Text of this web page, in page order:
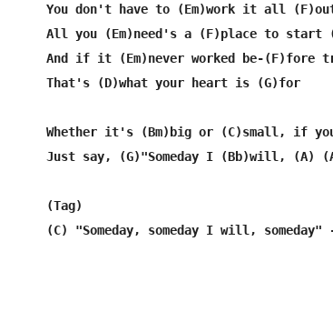
You don't have to (Em)work it all
All you (Em)need's a (F)place to start
And if it (Em)never worked be-(F)fore
That's (D)what your heart is (G)for
Whether it's (Bm)big or (C)small, if
Just say, (G)"Someday I (Bb)will, (A)
(Tag)
(C) "Someday, someday I will,